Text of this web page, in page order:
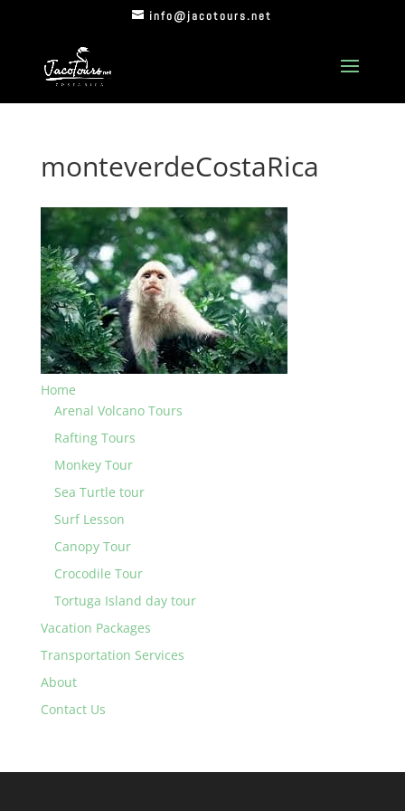
info@jacotours.net
monteverdeCostaRica
Home
Arenal Volcano Tours
Rafting Tours
Monkey Tour
Sea Turtle tour
Surf Lesson
Canopy Tour
Crocodile Tour
Tortuga Island day tour
Vacation Packages
Transportation Services
About
Contact Us